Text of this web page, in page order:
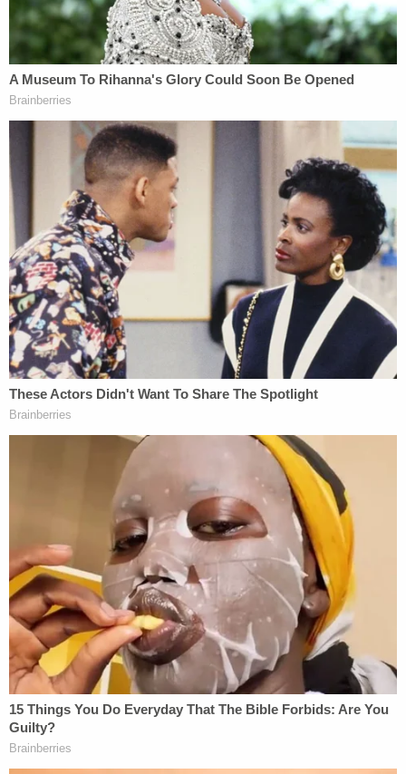
insisted she didn't take part in the alleged beating,
nor did her daughter.
The 8th grader admitted to teasing and joking
about Hentz's son, but said he never did anything
physical to him and denied ever harming the boy.
His mother said during police interviews that it was
Hentz's son who was the bully and that he was
making racist comments toward her child related
to his Mexican heritage and
U.S. Immigration and
Customs Enforcement (ICE).
Hentz has been charged with criminal trespass and
intimidation, in addition to criminal confinement
and battery. She is currently awaiting her first
court hearing.
Love true crime? Sign up for our newsletter, The
Law&Crime Docket, to get the latest real-life
crime stories delivered right to your inbox.